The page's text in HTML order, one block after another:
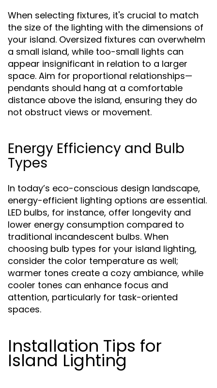
When selecting fixtures, it's crucial to match
the size of the lighting with the dimensions of
your island. Oversized fixtures can overwhelm
a small island, while too-small lights can
appear insignificant in relation to a larger
space. Aim for proportional relationships—
pendants should hang at a comfortable
distance above the island, ensuring they do
not obstruct views or movement.
Energy Efficiency and Bulb
Types
In today’s eco-conscious design landscape,
energy-efficient lighting options are essential.
LED bulbs, for instance, offer longevity and
lower energy consumption compared to
traditional incandescent bulbs. When
choosing bulb types for your island lighting,
consider the color temperature as well;
warmer tones create a cozy ambiance, while
cooler tones can enhance focus and
attention, particularly for task-oriented
spaces.
Installation Tips for
Island Lighting